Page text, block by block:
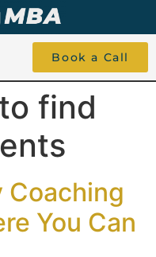
Book a Call
find
Coaching
You Can